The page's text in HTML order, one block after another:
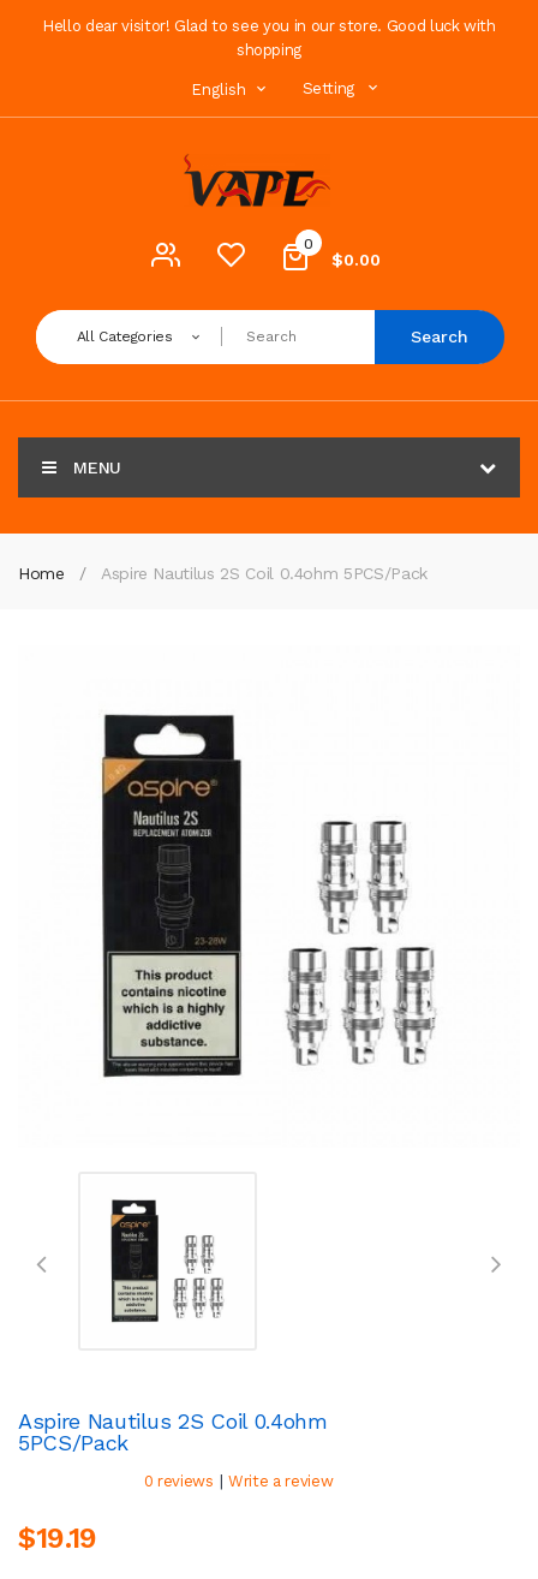
Hello dear visitor! Glad to see you in our store. Good luck with
shopping
English Setting
0
$0.00
All Categories Search
MENU
Home Aspire Nautilus 2S Coil 0.4ohm 5PCS/Pack
Aspire Nautilus 2S Coil 0.4ohm
5PCS/Pack
0 reviews | Write a review
$19.19